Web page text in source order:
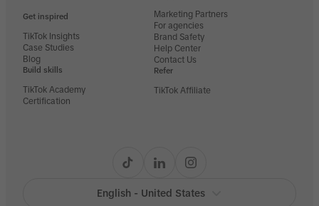
Get inspired
TikTok Insights
Case Studies
Blog
Build skills
TikTok Academy
Certification
Marketing Partners
For agencies
Brand Safety
Help Center
Contact Us
Refer
TikTok Affiliate
English - United States